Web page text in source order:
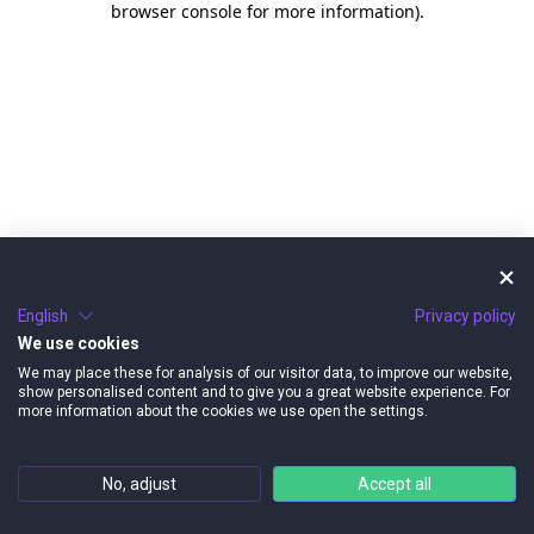
browser console for more information).
English
Privacy policy
We use cookies
We may place these for analysis of our visitor data, to improve our website,
show personalised content and to give you a great website experience. For
more information about the cookies we use open the settings.
No, adjust Accept all